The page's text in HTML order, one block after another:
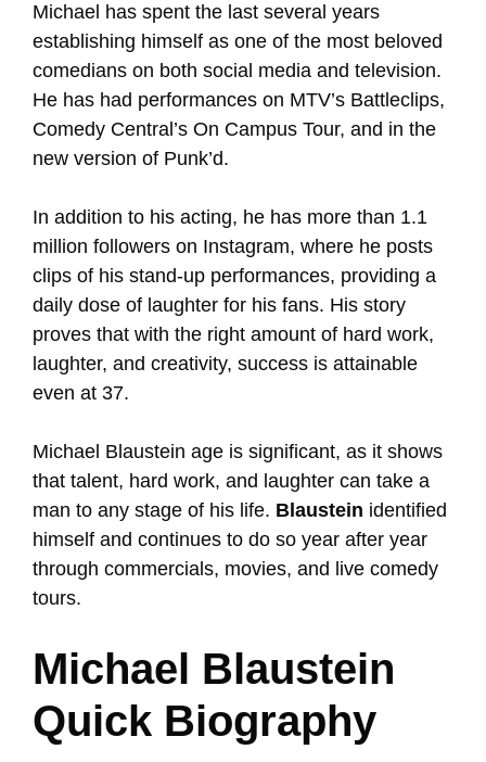
Michael has spent the last several years
establishing himself as one of the most beloved
comedians on both social media and television.
He has had performances on MTV’s Battleclips,
Comedy Central’s On Campus Tour, and in the
new version of Punk’d.
In addition to his acting, he has more than 1.1
million followers on Instagram, where he posts
clips of his stand-up performances, providing a
daily dose of laughter for his fans. His story
proves that with the right amount of hard work,
laughter, and creativity, success is attainable
even at 37.
Michael Blaustein age is significant, as it shows
that talent, hard work, and laughter can take a
man to any stage of his life. Blaustein identified
himself and continues to do so year after year
through commercials, movies, and live comedy
tours.
Michael Blaustein
Quick Biography